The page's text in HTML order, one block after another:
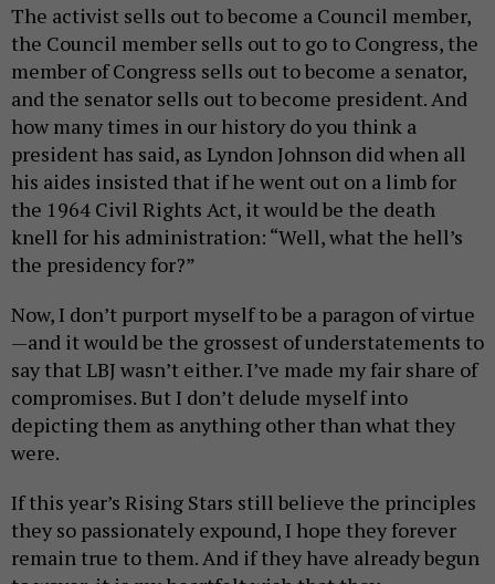
The activist sells out to become a Council member,
the Council member sells out to go to Congress, the
member of Congress sells out to become a senator,
and the senator sells out to become president. And
how many times in our history do you think a
president has said, as Lyndon Johnson did when all
his aides insisted that if he went out on a limb for
the 1964 Civil Rights Act, it would be the death
knell for his administration: “Well, what the hell’s
the presidency for?”
Now, I don’t purport myself to be a paragon of virtue
—and it would be the grossest of understatements to
say that LBJ wasn’t either. I’ve made my fair share of
compromises. But I don’t delude myself into
depicting them as anything other than what they
were.
If this year’s Rising Stars still believe the principles
they so passionately expound, I hope they forever
remain true to them. And if they have already begun